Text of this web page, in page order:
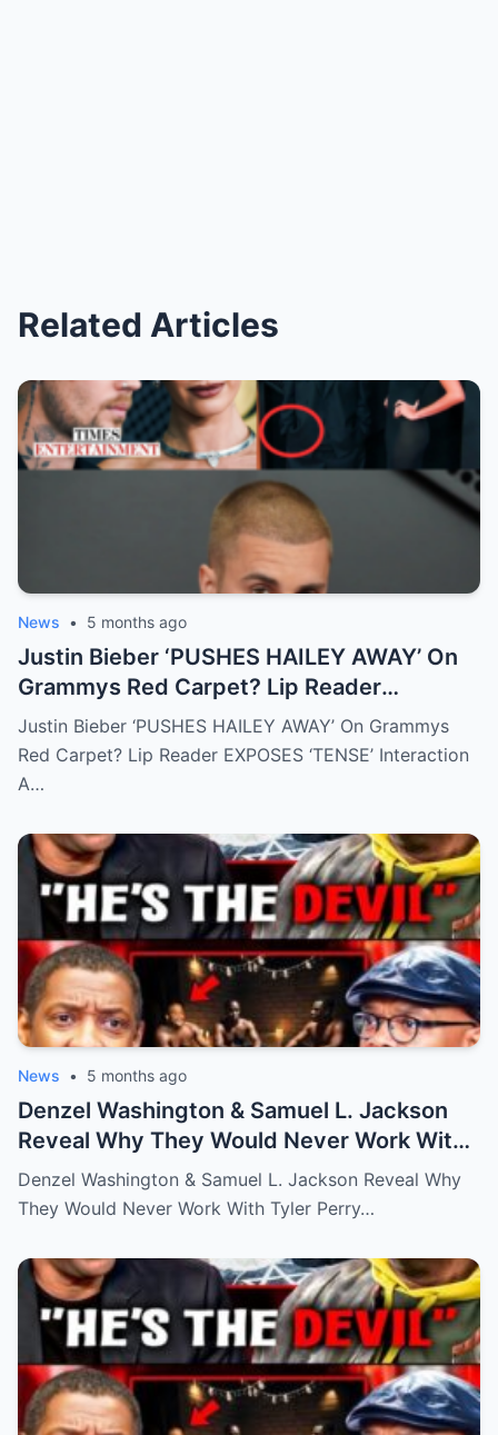
Related Articles
News • 5 months ago
Justin Bieber ‘PUSHES HAILEY AWAY’ On
Grammys Red Carpet? Lip Reader
EXPOSES ‘TENSE’ Interaction
Justin Bieber ‘PUSHES HAILEY AWAY’ On Grammys
Red Carpet? Lip Reader EXPOSES ‘TENSE’ Interaction
A…
News • 5 months ago
Denzel Washington & Samuel L. Jackson
Reveal Why They Would Never Work With
Tyler Perry
Denzel Washington & Samuel L. Jackson Reveal Why
They Would Never Work With Tyler Perry…